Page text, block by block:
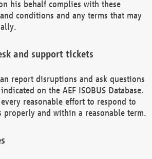
his behalf complies with these
conditions and any terms that may
and support tickets
report disruptions and ask questions
on the AEF ISOBUS Database.
reasonable effort to respond to
properly and within a reasonable term.